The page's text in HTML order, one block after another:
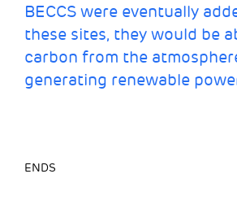
BECCS were eventually
these sites, they would be
carbon from the
generating renewable
ENDS